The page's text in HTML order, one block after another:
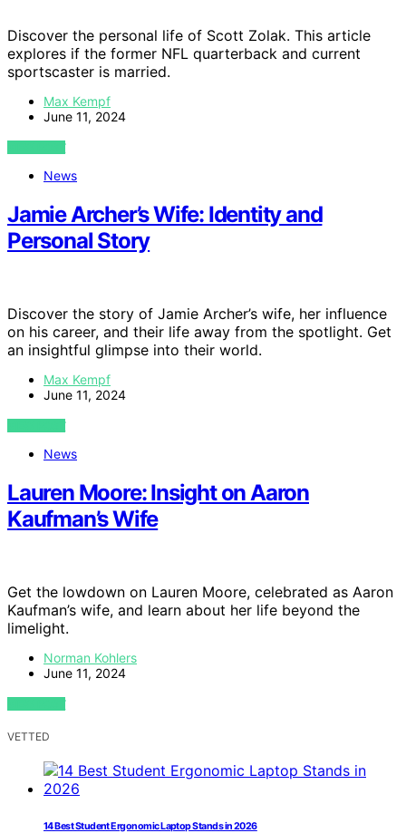
Discover the personal life of Scott Zolak. This article
explores if the former NFL quarterback and current
sportscaster is married.
Max Kempf
June 11, 2024
VIEW POST
News
Jamie Archer’s Wife: Identity and
Personal Story
Discover the story of Jamie Archer’s wife, her influence
on his career, and their life away from the spotlight. Get
an insightful glimpse into their world.
Max Kempf
June 11, 2024
VIEW POST
News
Lauren Moore: Insight on Aaron
Kaufman’s Wife
Get the lowdown on Lauren Moore, celebrated as Aaron
Kaufman’s wife, and learn about her life beyond the
limelight.
Norman Kohlers
June 11, 2024
VIEW POST
VETTED
14 Best Student Ergonomic Laptop Stands in 2026